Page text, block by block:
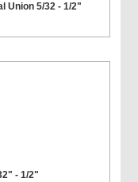
Union 5/32 - 1/2"
- 1/2"